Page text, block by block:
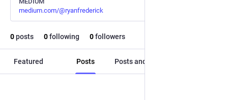
medium.com/@ryanfrederick
0posts 0following 0followers
Featured Posts Posts and replies